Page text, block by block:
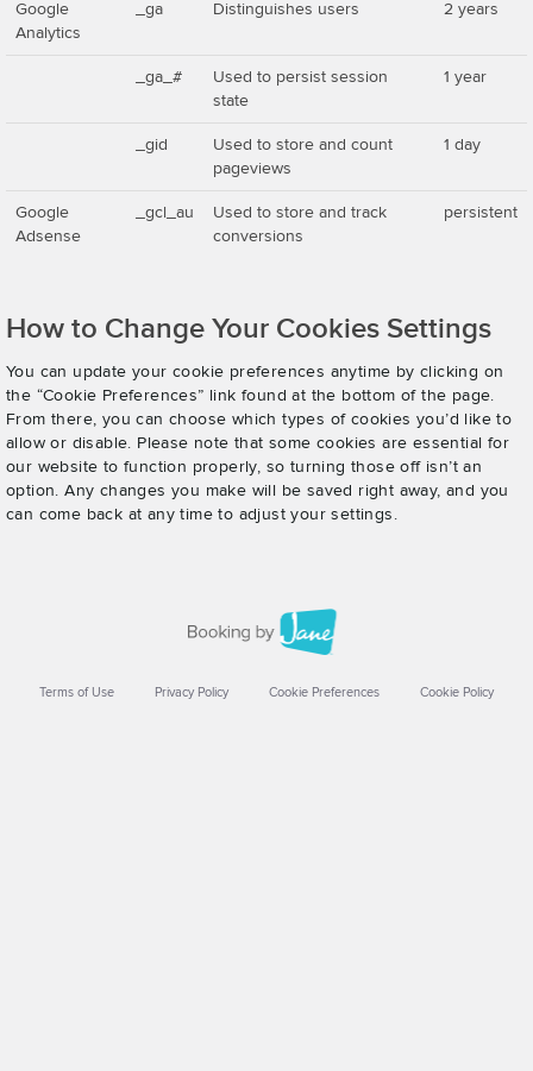
Google
Analytics
_ga Distinguishes users 2 years
_ga_#
Used to persist session
state
1 year
_gid
Used to store and count
pageviews
1 day
Google
Adsense
_gcl_au
Used to store and track
conversions
persistent
How to Change Your Cookies Settings
You can update your cookie preferences anytime by clicking on
the “Cookie Preferences” link found at the bottom of the page.
From there, you can choose which types of cookies you’d like to
allow or disable. Please note that some cookies are essential for
our website to function properly, so turning those off isn’t an
option. Any changes you make will be saved right away, and you
can come back at any time to adjust your settings.
Terms of Use Privacy Policy Cookie Preferences Cookie Policy